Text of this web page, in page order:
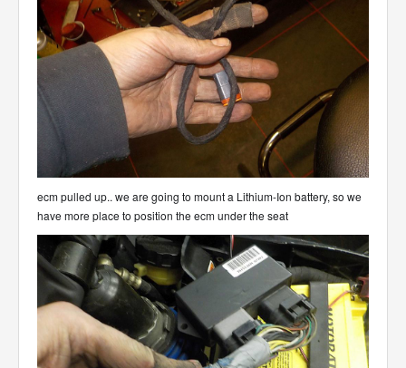
ecm pulled up.. we are going to mount a Lithium-Ion battery, so we
have more place to position the ecm under the seat